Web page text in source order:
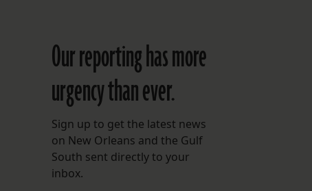
Our reporting has more
urgency than ever.
Sign up to get the latest news
on New Orleans and the Gulf
South sent directly to your
inbox.